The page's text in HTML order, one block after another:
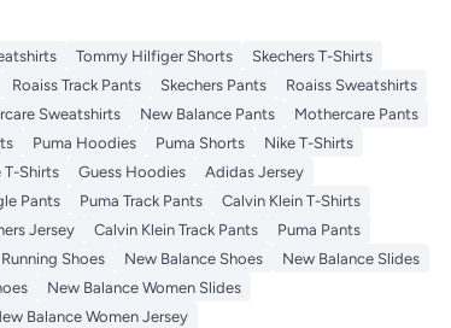
Tommy Hilfiger Shorts
Skechers T-Shirts
Roaiss Track Pants Skechers Pants
Roaiss Sweatshirts
Sweatshirts New Balance Pants
Mothercare Pants
Puma Hoodies Puma Shorts
Nike T-Shirts
T-Shirts Guess Hoodies
Adidas Jersey
Pants Puma Track Pants
Calvin Klein T-Shirts
Jersey Calvin Klein Track Pants
Puma Pants
Shoes New Balance Shoes
New Balance Slides
New Balance Women Slides
Balance Women Jersey